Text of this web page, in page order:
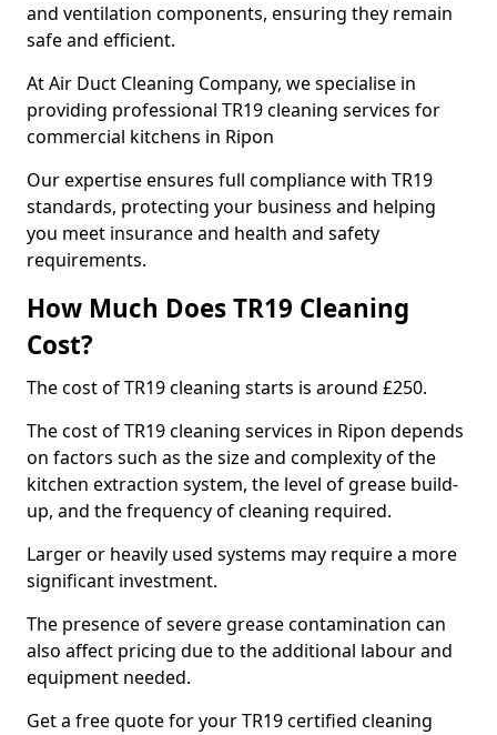
and ventilation components, ensuring they remain
safe and efficient.
At Air Duct Cleaning Company, we specialise in
providing professional TR19 cleaning services for
commercial kitchens in Ripon
Our expertise ensures full compliance with TR19
standards, protecting your business and helping
you meet insurance and health and safety
requirements.
How Much Does TR19 Cleaning
Cost?
The cost of TR19 cleaning starts is around £250.
The cost of TR19 cleaning services in Ripon depends
on factors such as the size and complexity of the
kitchen extraction system, the level of grease build-
up, and the frequency of cleaning required.
Larger or heavily used systems may require a more
significant investment.
The presence of severe grease contamination can
also affect pricing due to the additional labour and
equipment needed.
Get a free quote for your TR19 certified cleaning